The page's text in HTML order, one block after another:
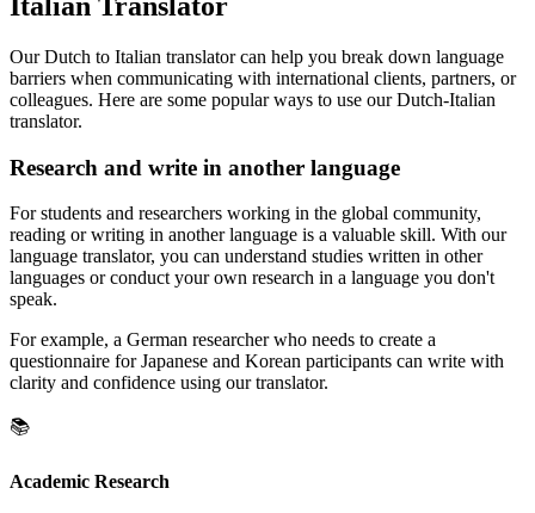
Our Dutch to Italian translator can help you break down language
barriers when communicating with international clients, partners, or
colleagues. Here are some popular ways to use our Dutch-Italian
translator.
Research and write in another language
For students and researchers working in the global community,
reading or writing in another language is a valuable skill. With our
language translator, you can understand studies written in other
languages or conduct your own research in a language you don't
speak.
For example, a German researcher who needs to create a
questionnaire for Japanese and Korean participants can write with
clarity and confidence using our translator.
📚
Academic Research